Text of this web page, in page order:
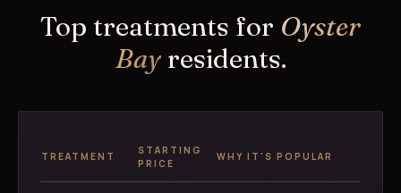
Top treatments for Oyster
Bayresidents.
TREATMENT
STARTING
PRICE
WHY IT'S POPULAR